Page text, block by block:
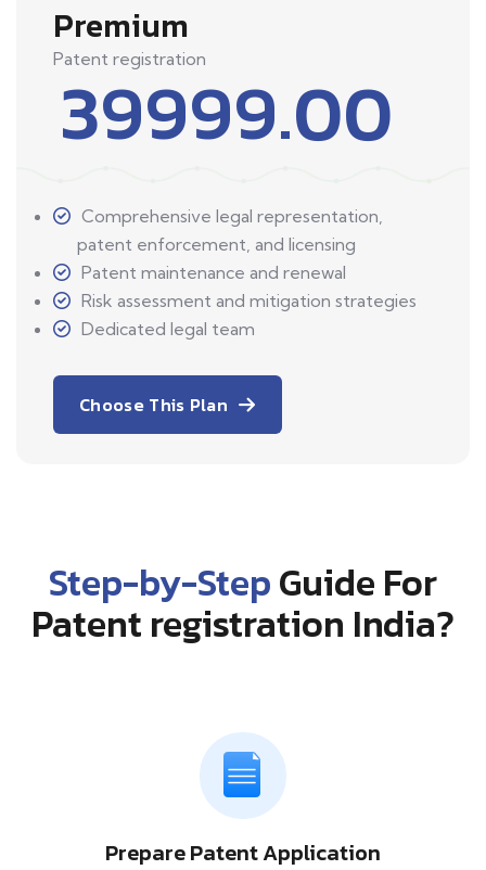
Premium
Patent registration
39999.00
Comprehensive legal representation,
patent enforcement, and licensing
Patent maintenance and renewal
Risk assessment and mitigation strategies
Dedicated legal team
Choose This Plan
Step-by-StepGuide For
Patent registration India?
Prepare Patent Application